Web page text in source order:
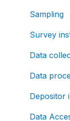
Sampling
Survey
Data
Data
Depositor
Data